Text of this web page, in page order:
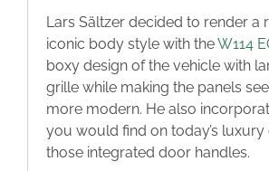
Lars Sältzer decided to render a
iconic body style with theW114
boxy design of the vehicle with
grille while making the panels
more modern. He also
you would find on today’s luxury
those integrated door handles.